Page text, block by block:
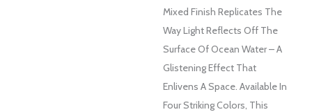
Mixed Finish Replicates The
Way Light Reflects Off The
Surface Of Ocean Water – A
Glistening Effect That
Enlivens A Space. Available In
Four Striking Colors, This